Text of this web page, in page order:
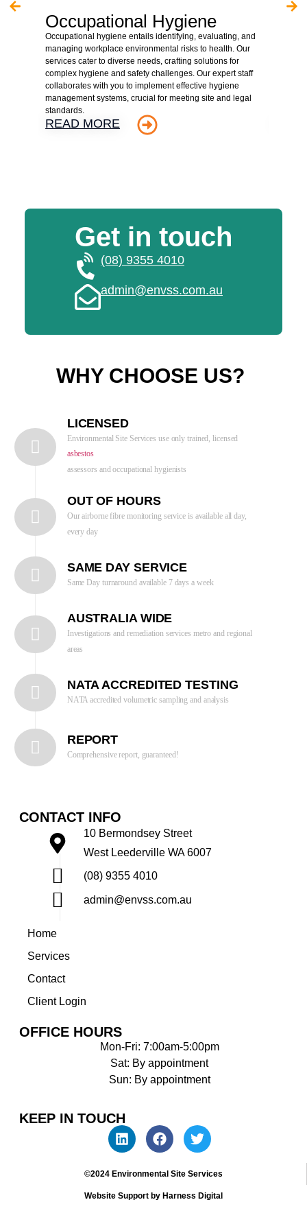
Occupational Hygiene
Occupational hygiene entails identifying, evaluating, and
managing workplace environmental risks to health. Our
services cater to diverse needs, crafting solutions for
complex hygiene and safety challenges. Our expert staff
collaborates with you to implement effective hygiene
management systems, crucial for meeting site and legal
standards.
READ MORE
Get in touch
(08) 9355 4010
admin@envss.com.au
WHY CHOOSE US?
LICENSED
Environmental Site Services use only trained, licensed
asbestos
assessors and occupational hygienists
OUT OF HOURS
Our airborne fibre monitoring service is available all day,
every day
SAME DAY SERVICE
Same Day turnaround available 7 days a week
AUSTRALIA WIDE
Investigations and remediation services metro and regional
areas
NATA ACCREDITED TESTING
NATA accredited volumetric sampling and analysis
REPORT
Comprehensive report, guaranteed!
CONTACT INFO
10 Bermondsey Street
West Leederville WA 6007
(08) 9355 4010
admin@envss.com.au
Home
Services
Contact
Client Login
OFFICE HOURS
Mon-Fri: 7:00am-5:00pm
Sat: By appointment
Sun: By appointment
KEEP IN TOUCH
©2024 Environmental Site Services
Website Support by Harness Digital